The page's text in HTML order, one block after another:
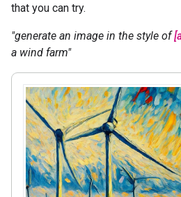
that you can try.
"generate an image in the style of
a wind farm"